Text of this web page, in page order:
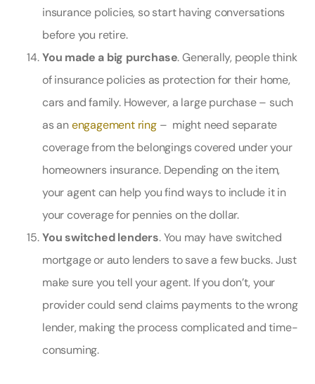
insurance policies, so start having conversations
before you retire.
You made a big purchase. Generally, people think
of insurance policies as protection for their home,
cars and family. However, a large purchase – such
as anengagement ring– might need separate
coverage from the belongings covered under your
homeowners insurance. Depending on the item,
your agent can help you find ways to include it in
your coverage for pennies on the dollar.
You switched lenders. You may have switched
mortgage or auto lenders to save a few bucks. Just
make sure you tell your agent. If you don’t, your
provider could send claims payments to the wrong
lender, making the process complicated and time-
consuming.